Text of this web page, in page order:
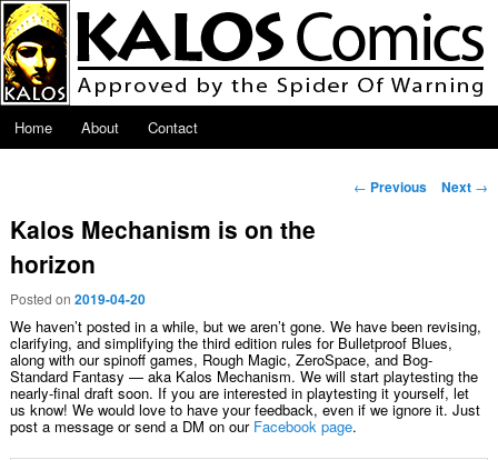
Skip to primary content
Main menu
Home
About Contact
Post navigation
← Previous Next →
Kalos Mechanism is on the
horizon
Posted on 2019-04-20
We haven’t posted in a while, but we aren’t gone. We have been revising,
clarifying, and simplifying the third edition rules for Bulletproof Blues,
along with our spinoff games, Rough Magic, ZeroSpace, and Bog-
Standard Fantasy — aka Kalos Mechanism. We will start playtesting the
nearly-final draft soon. If you are interested in playtesting it yourself, let
us know! We would love to have your feedback, even if we ignore it. Just
post a message or send a DM on our Facebook page.